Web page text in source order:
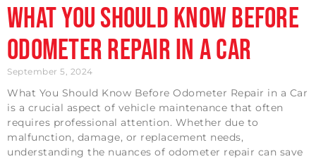
What You Should Know Before
Odometer Repair in a Car
September 5, 2024
What You Should Know Before Odometer Repair in a Car
is a crucial aspect of vehicle maintenance that often
requires professional attention. Whether due to
malfunction, damage, or replacement needs,
understanding the nuances of odometer repair can save